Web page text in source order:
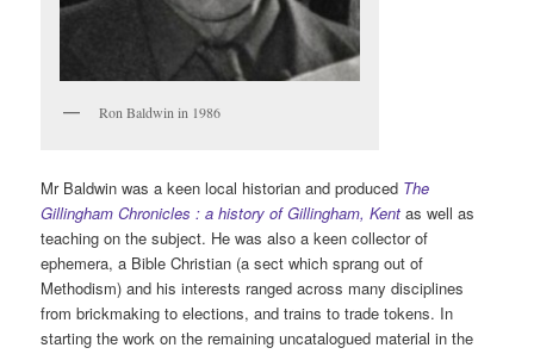
Ron Baldwin in 1986
Mr Baldwin was a keen local historian and produced The
Gillingham Chronicles : a history of Gillingham, Kent as well as
teaching on the subject. He was also a keen collector of
ephemera, a Bible Christian (a sect which sprang out of
Methodism) and his interests ranged across many disciplines
from brickmaking to elections, and trains to trade tokens. In
starting the work on the remaining uncatalogued material in the